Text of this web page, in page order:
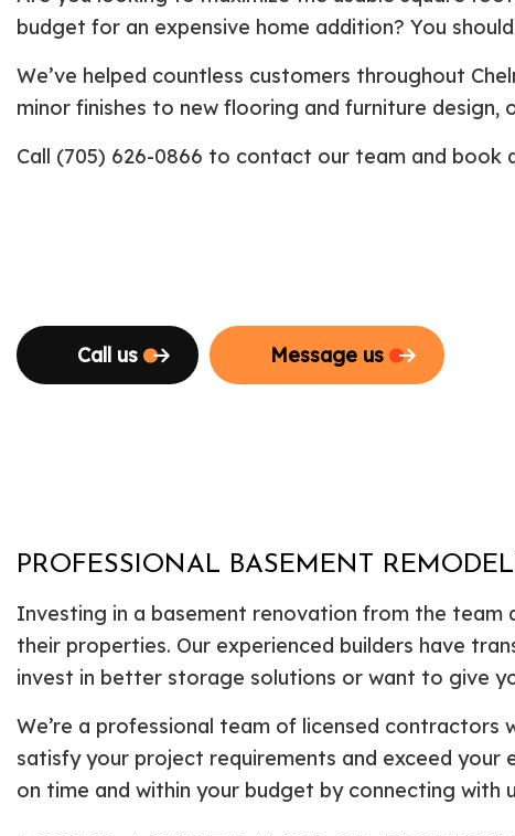
budget for an expensive home addition? You
We’ve helped countless customers throughout
minor finishes to new flooring and furniture
Call (705) 626-0866 to contact our team and
Call us Message us
PROFESSIONAL BASEMENT
Investing in a basement renovation from the
their properties. Our experienced builders have
invest in better storage solutions or want to give
We’re a professional team of licensed contractors
satisfy your project requirements and exceed
on time and within your budget by connecting